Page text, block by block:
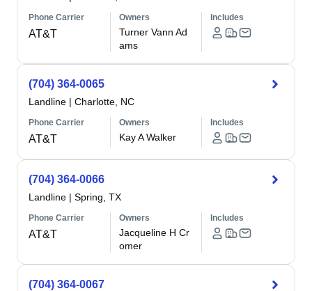
Phone Carrier
AT&T
Owners
Turner Vann Ad
ams
Includes
(704) 364-0065
Landline | Charlotte, NC
Phone Carrier
AT&T
Owners
Kay A Walker
Includes
(704) 364-0066
Landline | Spring, TX
Phone Carrier
AT&T
Owners
Jacqueline H Cr
omer
Includes
(704) 364-0067